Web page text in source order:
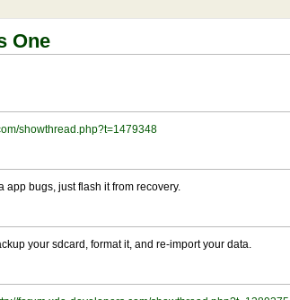
One
showthread.php?t=1479348
app bugs, just flash it from recovery.
your sdcard, format it, and re-import your data.